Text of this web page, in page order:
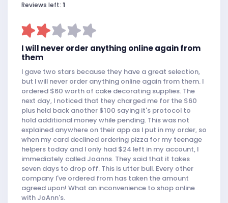
Reviews left: 1
I will never order anything online again from
them
I gave two stars because they have a great selection,
but I will never order anything online again from them. I
ordered $60 worth of cake decorating supplies. The
next day, I noticed that they charged me for the $60
plus held back another $100 saying it's protocol to
hold additional money while pending. This was not
explained anywhere on their app as I put in my order, so
when my card declined ordering pizza for my teenage
helpers today and I only had $24 left in my account, I
immediately called Joanns. They said that it takes
seven days to drop off. This is utter bull. Every other
company I've ordered from has taken the amount
agreed upon! What an inconvenience to shop online
with JoAnn's.